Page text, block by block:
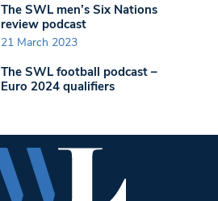
The SWL men’s Six Nations
review podcast
21 March 2023
The SWL football podcast –
Euro 2024 qualifiers